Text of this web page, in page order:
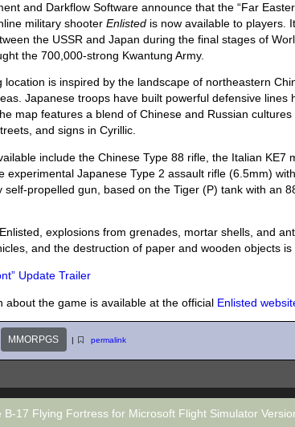
and Darkflow Software announce that the “Far
military shooterEnlisted is now available to players.
the USSR and Japan during the final stages of
the 700,000-strong Kwantung Army.
location is inspired by the landscape of northeastern
Japanese troops have built powerful defensive lines
map features a blend of Chinese and Russian
and signs in Cyrillic.
include the Chinese Type 88 rifle, the Italian KE7
experimental Japanese Type 2 assault rifle (6.5mm)
self-propelled gun, based on the Tiger (P) tank with an
explosions from grenades, mortar shells, and
and the destruction of paper and wooden objects
Update Trailer
about the game is available at the official Enlisted
MMORPGS | permalink
B-17 Flying Fortress for Microsoft Flight Simulator